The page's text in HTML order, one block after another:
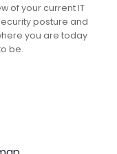
of your current IT
posture and
you are today
be.